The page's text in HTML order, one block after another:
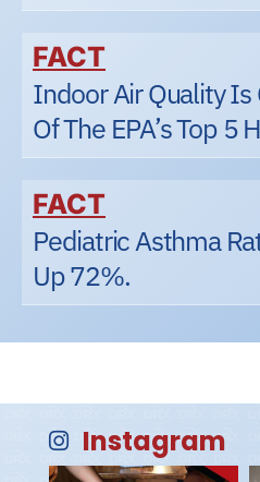
FACT
Indoor Air Quality
Of The EPA’s Top 5
FACT
Pediatric Asthma
Up 72%.
Instagram